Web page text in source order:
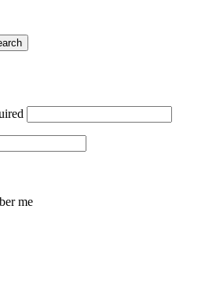
me